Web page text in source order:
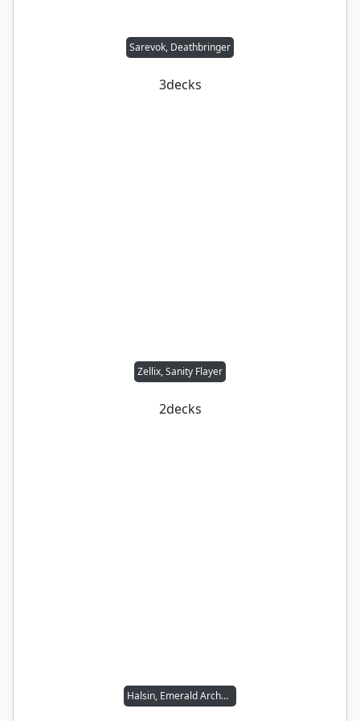
Sarevok, Deathbringer
3decks
Zellix, Sanity Flayer
2decks
Halsin, Emerald Archdruid